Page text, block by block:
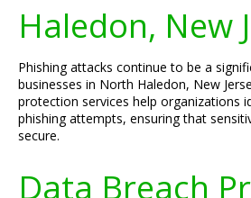
Haledon, New
Phishing attacks continue to be a
businesses in North Haledon, New
protection services help organizations
phishing attempts, ensuring that
secure.
Data Breach